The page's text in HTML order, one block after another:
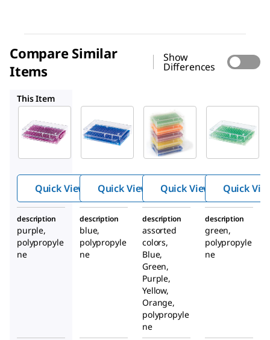
Compare Similar
Items
Show
Differences
This Item
96 Well
Low
temp PCR
Quick View
HS120539
96 Well
Low
temp PCR
Quick View
96 Well
Low
temp PCR
Quick View
Quick
description
purple,
polypropyle
ne
description
blue,
polypropyle
ne
description
assorted
colors,
Blue,
Green,
Purple,
Yellow,
Orange,
polypropyle
ne
description
green,
polypropyle
ne